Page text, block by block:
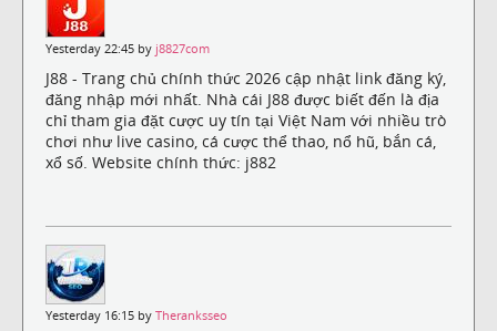
Yesterday 22:45 by j8827com
J88 - Trang chủ chính thức 2026 cập nhật link đăng ký,
đăng nhập mới nhất. Nhà cái J88 được biết đến là địa
chỉ tham gia đặt cược uy tín tại Việt Nam với nhiều trò
chơi như live casino, cá cược thể thao, nổ hũ, bắn cá,
xổ số. Website chính thức: j882
Yesterday 16:15 by Theranksseo